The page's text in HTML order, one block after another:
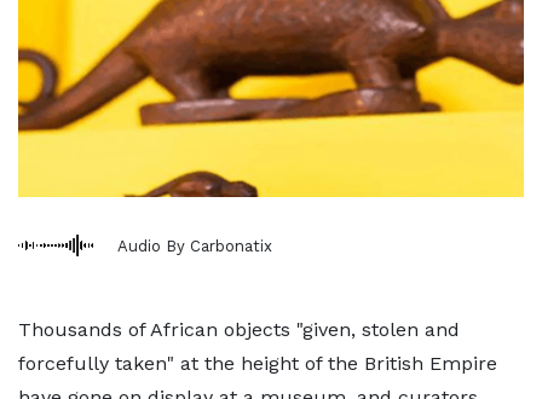
Audio By Carbonatix
Thousands of African objects "given, stolen and
forcefully taken" at the height of the British Empire